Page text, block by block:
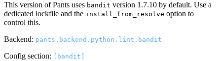
This version of Pants uses bandit version 1.7.10 by default. Use a
dedicated lockfile and the install_from_resolve option to
control this.
Backend: pants.backend.python.lint.bandit
Config section: [bandit]